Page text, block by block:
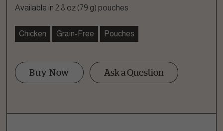
Available in 2.8 oz (79 g) pouches
Chicken Grain-Free Pouches
Buy Now Ask a Question